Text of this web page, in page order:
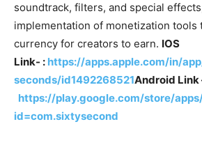
soundtrack, filters, and special
implementation of monetization tools
currency for creators to earn. IOS
Link- : https://apps.apple.com/in/
seconds/id1492268521Android Link
https://play.google.com/store/
id=com.sixtysecond